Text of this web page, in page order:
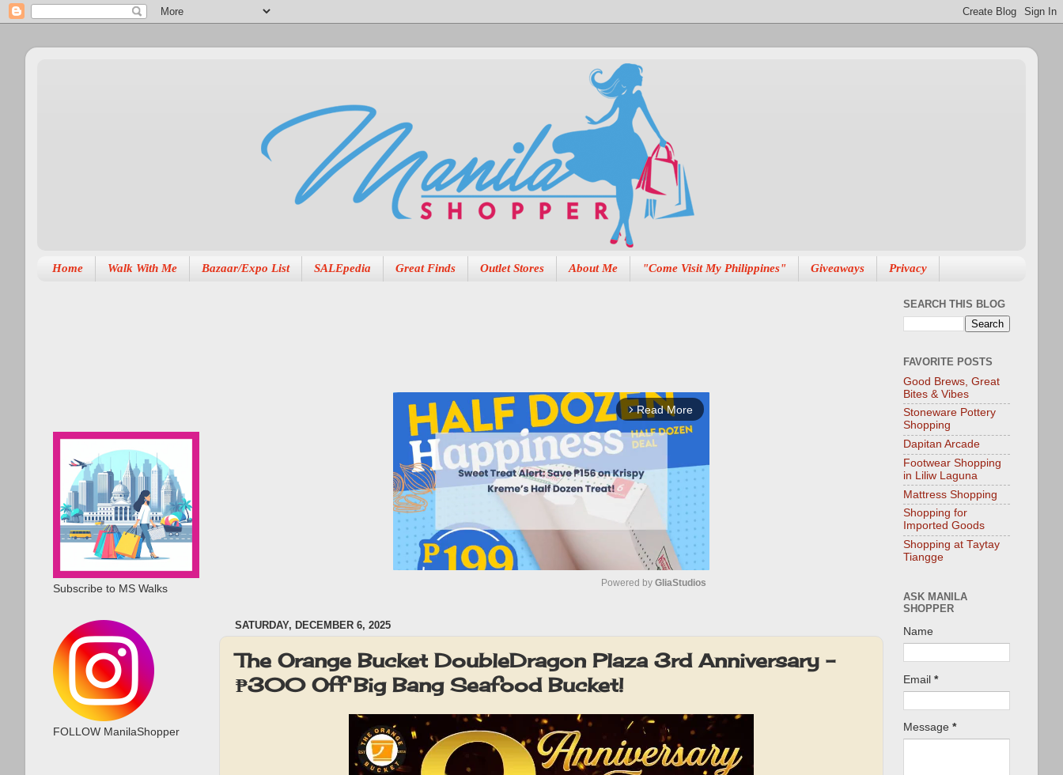
Home Walk With Me Bazaar/Expo List SALEpedia Great Finds Outlet Stores About Me "Come Visit My Philippines" Giveaways Privacy
arrow_forward_ios Read More
Powered by GliaStudios
SATURDAY, DECEMBER 6, 2025
The Orange Bucket DoubleDragon Plaza 3rd Anniversary –
₱300 Off Big Bang Seafood Bucket!
Subscribe to MS Walks
FOLLOW ManilaShopper
SEARCH THIS BLOG
FAVORITE POSTS
Good Brews, Great
Bites & Vibes
Stoneware Pottery
Shopping
Dapitan Arcade
Footwear Shopping
in Liliw Laguna
Mattress Shopping
Shopping for
Imported Goods
Shopping at Taytay
Tiangge
ASK MANILA
SHOPPER
Name
Email *
Message *